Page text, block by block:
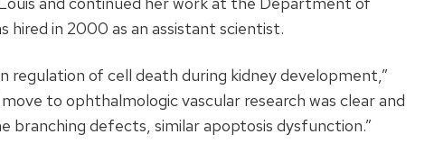
hired in 2000 as an assistant scientist.
regulation of cell death during kidney development,”
to ophthalmologic vascular research was clear and
branching defects, similar apoptosis dysfunction.”